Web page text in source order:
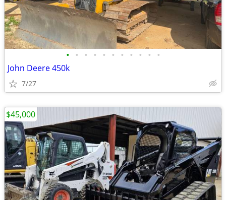
• • • • • • • • • • •
John Deere 450k
7/27
$45,000